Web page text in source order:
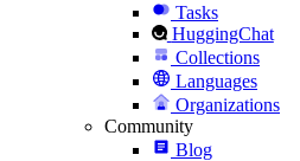
Tasks
HuggingChat
Collections
Languages
Organizations
Community
Blog